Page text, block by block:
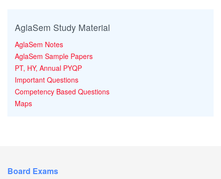
AglaSem Study Material
AglaSem Notes
AglaSem Sample Papers
PT, HY, Annual PYQP
Important Questions
Competency Based Questions
Maps
Board Exams